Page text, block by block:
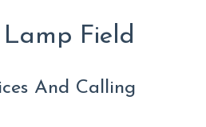
Lamp Field
And Calling